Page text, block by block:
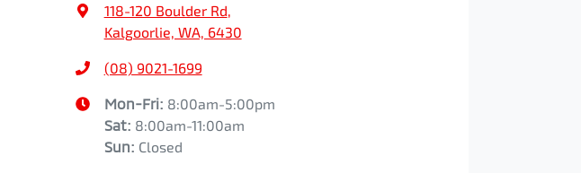
118-120 Boulder Rd,
Kalgoorlie, WA, 6430
(08) 9021-1699
Mon-Fri: 8:00am-5:00pm
Sat: 8:00am-11:00am
Sun: Closed